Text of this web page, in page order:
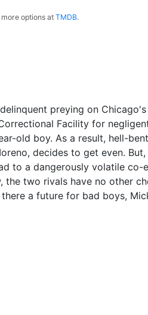
more options atTMDB.
preying on
Facility for
old boy. As a result, hell-
decides to get even.
to a dangerously volatile co-
two rivals have no other
a future for bad boys,